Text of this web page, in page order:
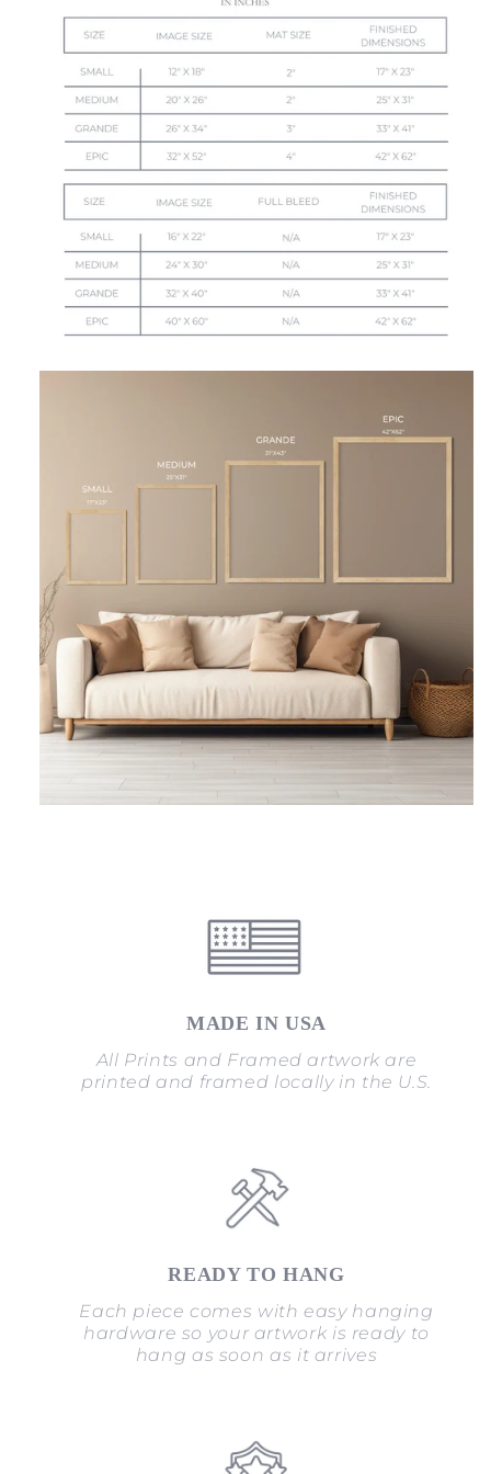
MADE IN USA
All Prints and Framed artwork are
printed and framed locally in the U.S.
READY TO HANG
Each piece comes with easy hanging
hardware so your artwork is ready to
hang as soon as it arrives